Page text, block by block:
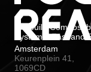
We build
Systems. Fast and
Amsterdam
Keurenplein 41,
1069CD